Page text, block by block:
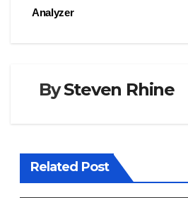
Analyzer
BySteven Rhine
Related Post